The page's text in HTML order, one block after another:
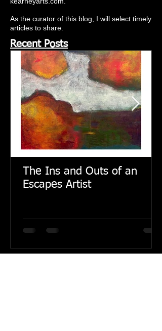
As the curator of this blog, I will select timely
articles to share.
Recent Posts
The Ins and Outs of an
Escapes Artist